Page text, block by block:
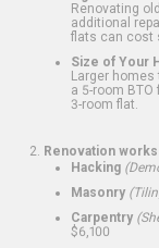
Renovating
additional
flats can cost
Size of Your
Larger
a 5-room
3-room flat.
Renovation
Hacking
Masonry
Carpentry
$6,100